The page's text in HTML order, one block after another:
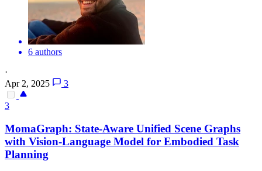
6 authors
·
Apr 2, 2025
3
3
MomaGraph: State-Aware Unified Scene Graphs
with Vision-Language Model for Embodied Task
Planning